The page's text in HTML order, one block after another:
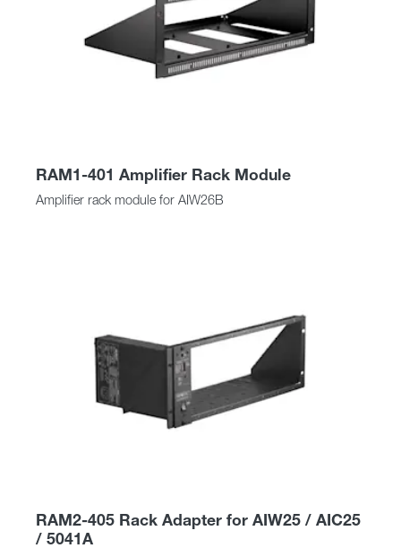
RAM1-401 Amplifier Rack Module
Amplifier rack module for AIW26B
RAM2-405 Rack Adapter for AIW25 / AIC25
/ 5041A